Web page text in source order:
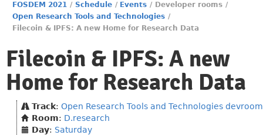
FOSDEM 2021 / Schedule / Events / Developer rooms /
Open Research Tools and Technologies /
Filecoin & IPFS: A new Home for Research Data
Filecoin & IPFS: A new
Home for Research Data
Track: Open Research Tools and Technologies devroom
Room: D.research
Day: Saturday